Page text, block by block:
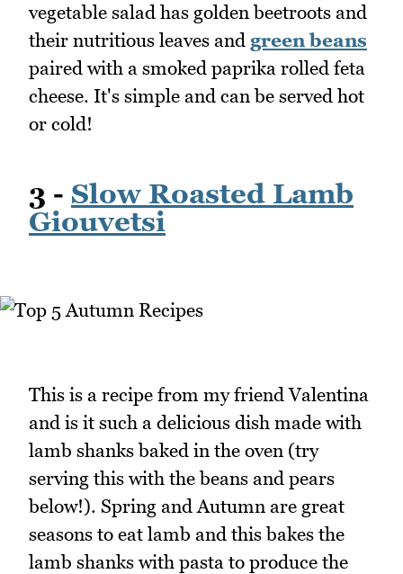
vegetable salad has golden beetroots and
their nutritious leaves and green beans
paired with a smoked paprika rolled feta
cheese. It's simple and can be served hot
or cold!
3 - Slow Roasted Lamb
Giouvetsi
This is a recipe from my friend Valentina
and is it such a delicious dish made with
lamb shanks baked in the oven (try
serving this with the beans and pears
below!). Spring and Autumn are great
seasons to eat lamb and this bakes the
lamb shanks with pasta to produce the